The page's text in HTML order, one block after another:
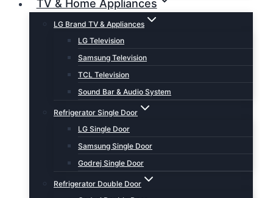
TV & Home Appliances
LG Brand TV & Appliances
LG Television
Samsung Television
TCL Television
Sound Bar & Audio System
Refrigerator Single Door
LG Single Door
Samsung Single Door
Godrej Single Door
Refrigerator Double Door